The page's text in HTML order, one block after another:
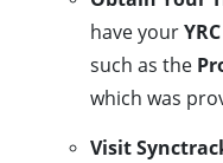
have your
such as the
which was
Visit